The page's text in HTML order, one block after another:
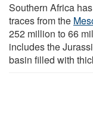
Southern Africa
traces from the
252 million to 66
includes the
basin filled with